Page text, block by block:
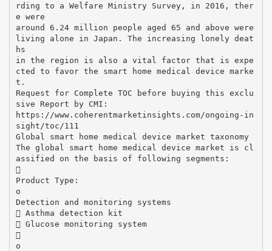
rding to a Welfare Ministry Survey, in 2016, ther
e were
around 6.24 million people aged 65 and above were
living alone in Japan. The increasing lonely deat
hs
in the region is also a vital factor that is expe
cted to favor the smart home medical device marke
t.
Request for Complete TOC before buying this exclu
sive Report by CMI:
https://www.coherentmarketinsights.com/ongoing-in
sight/toc/111
Global smart home medical device market taxonomy
The global smart home medical device market is cl
assified on the basis of following segments:

Product Type:
o
Detection and monitoring systems
 Asthma detection kit
 Glucose monitoring system

o